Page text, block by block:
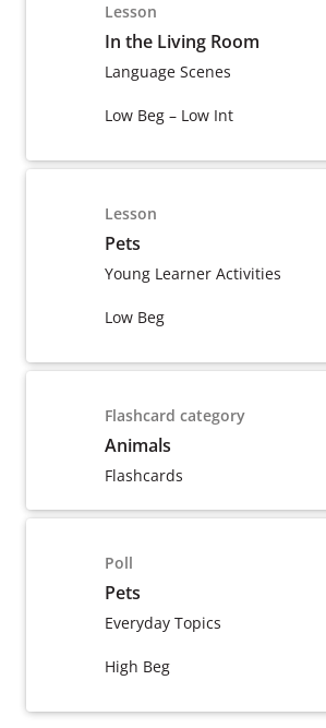
Lesson
In the Living Room
Language Scenes
Low Beg – Low Int
Lesson
Pets
Young Learner Activities
Low Beg
Flashcard category
Animals
Flashcards
Poll
Pets
Everyday Topics
High Beg